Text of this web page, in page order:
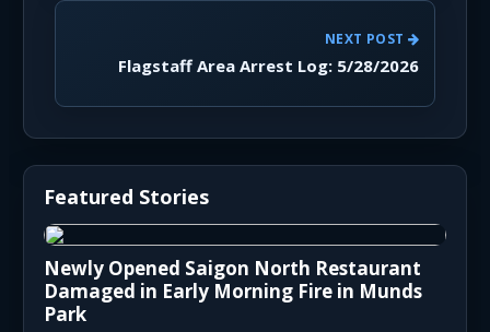
NEXT POST
Flagstaff Area Arrest Log: 5/28/2026
Featured Stories
Newly Opened Saigon North Restaurant
Damaged in Early Morning Fire in Munds
Park